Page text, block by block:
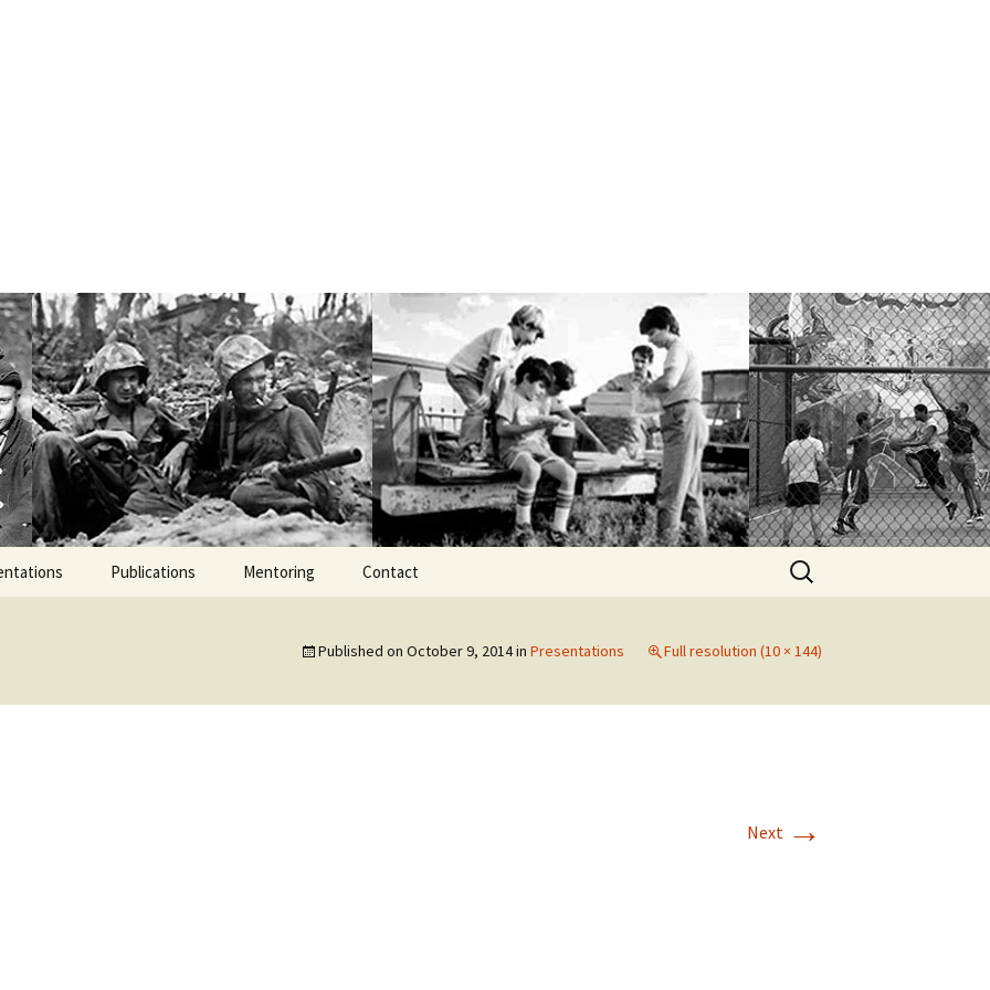
Jr.
Professor of Sociology
Publications Mentoring Contact
Search
for:
Published on October 9, 2014in Presentations Full resolution (10 × 144)
Next →